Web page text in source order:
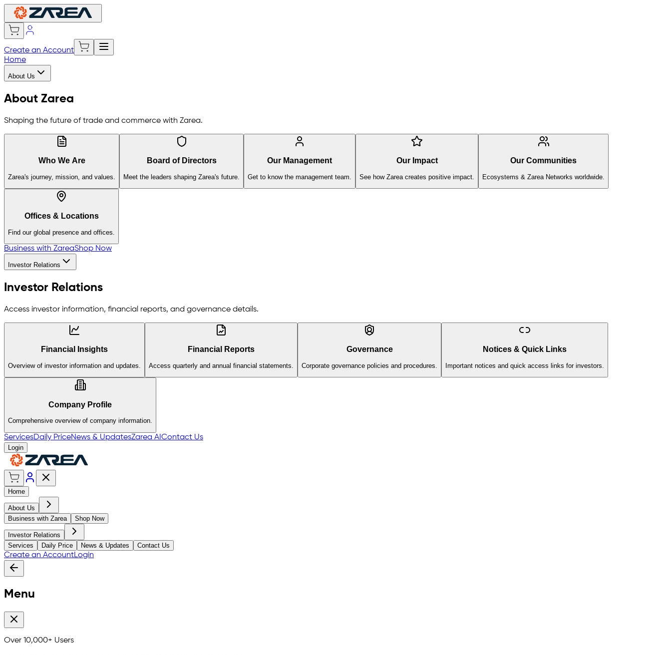
Create an Account
Home
About Us
About Zarea
Shaping the future of trade and commerce with Zarea.
Who We Are
Zarea's journey, mission, and values.
Board of Directors
Meet the leaders shaping Zarea's future.
Our Management
Get to know the management team.
Our Impact
See how Zarea creates positive impact.
Our Communities
Ecosystems & Zarea Networks worldwide.
Offices & Locations
Find our global presence and offices.
Business with ZareaShop Now
Investor Relations
Investor Relations
Access investor information, financial reports, and governance details.
Financial Insights
Overview of investor information and updates.
Financial Reports
Access quarterly and annual financial statements.
Governance
Corporate governance policies and procedures.
Notices & Quick Links
Important notices and quick access links for investors.
Company Profile
Comprehensive overview of company information.
ServicesDaily PriceNews & UpdatesZarea AI Contact Us
Login
Home
About Us
Business with Zarea
Shop Now
Investor Relations
Services
Daily Price News & Updates Contact Us
Create an AccountLogin
Menu
Over 10,000+ Users